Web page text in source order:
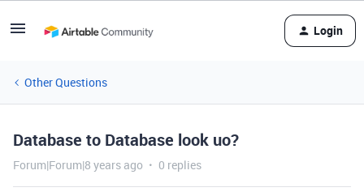
Login
Other Questions
Database to Database look uo?
Forum|Forum|8 years ago 0 replies